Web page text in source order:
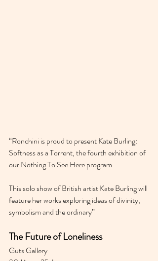
“Ronchini is proud to present Kate Burling:
Softness as a Torrent, the fourth exhibition of
our Nothing To See Here program.
This solo show of British artist Kate Burling will
feature her works exploring ideas of divinity,
symbolism and the ordinary”
The Future of Loneliness
Guts Gallery